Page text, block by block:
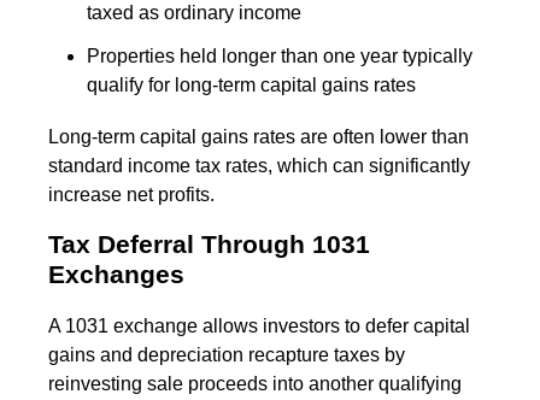
taxed as ordinary income
Properties held longer than one year typically
qualify for long-term capital gains rates
Long-term capital gains rates are often lower than
standard income tax rates, which can significantly
increase net profits.
Tax Deferral Through 1031
Exchanges
A 1031 exchange allows investors to defer capital
gains and depreciation recapture taxes by
reinvesting sale proceeds into another qualifying